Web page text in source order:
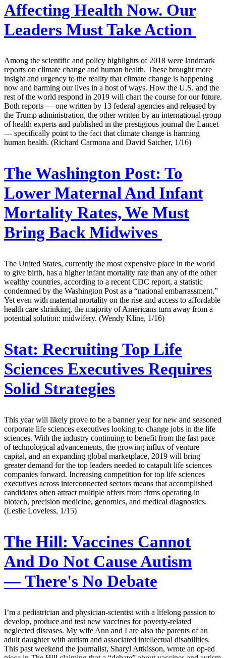
Affecting Health Now. Our
Leaders Must Take Action
Among the scientific and policy highlights of 2018 were landmark
reports on climate change and human health. These brought more
insight and urgency to the reality that climate change is happening
now and harming our lives in a host of ways. How the U.S. and the
rest of the world respond in 2019 will chart the course for our future.
Both reports — one written by 13 federal agencies and released by
the Trump administration, the other written by an international group
of health experts and published in the prestigious journal the Lancet
— specifically point to the fact that climate change is harming
human health. (Richard Carmona and David Satcher, 1/16)
The Washington Post: To
Lower Maternal And Infant
Mortality Rates, We Must
Bring Back Midwives
The United States, currently the most expensive place in the world
to give birth, has a higher infant mortality rate than any of the other
wealthy countries, according to a recent CDC report, a statistic
condemned by the Washington Post as a “national embarrassment.”
Yet even with maternal mortality on the rise and access to affordable
health care shrinking, the majority of Americans turn away from a
potential solution: midwifery. (Wendy Kline, 1/16)
Stat: Recruiting Top Life
Sciences Executives Requires
Solid Strategies
This year will likely prove to be a banner year for new and seasoned
corporate life sciences executives looking to change jobs in the life
sciences. With the industry continuing to benefit from the fast pace
of technological advancements, the growing influx of venture
capital, and an expanding global marketplace, 2019 will bring
greater demand for the top leaders needed to catapult life sciences
companies forward. Increasing competition for top life sciences
executives across interconnected sectors means that accomplished
candidates often attract multiple offers from firms operating in
biotech, precision medicine, genomics, and medical diagnostics.
(Leslie Loveless, 1/15)
The Hill: Vaccines Cannot
And Do Not Cause Autism
— There's No Debate
I’m a pediatrician and physician-scientist with a lifelong passion to
develop, produce and test new vaccines for poverty-related
neglected diseases. My wife Ann and I are also the parents of an
adult daughter with autism and associated intellectual disabilities.
This past weekend the journalist, Sharyl Attkisson, wrote an op-ed